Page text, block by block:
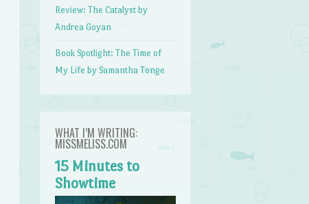
Review: The Catalyst by
Andrea Goyan
Book Spotlight: The Time of
My Life by Samantha Tonge
WHAT I’M WRITING:
MISSMELISS.COM
15 Minutes to
Showtime